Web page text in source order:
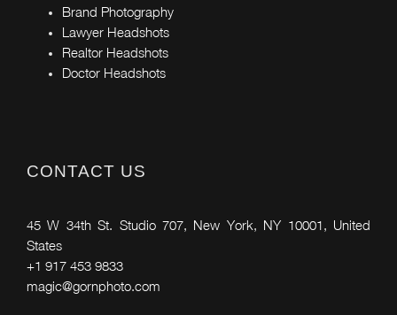
Brand Photography
Lawyer Headshots
Realtor Headshots
Doctor Headshots
CONTACT US
45 W 34th St. Studio 707, New York, NY 10001, United
States
+1 917 453 9833
magic@gornphoto.com